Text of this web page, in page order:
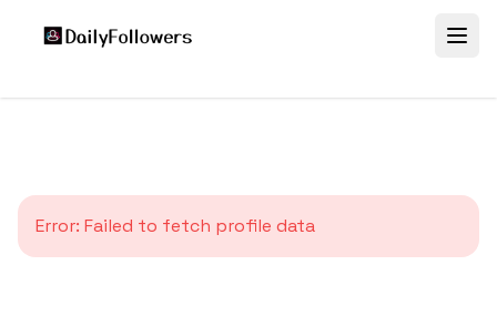
Error: Failed to fetch profile data